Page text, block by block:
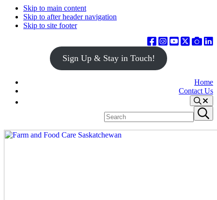
Skip to main content
Skip to after header navigation
Skip to site footer
Sign Up & Stay in Touch!
Home
Contact Us
Search
site
Submit
search